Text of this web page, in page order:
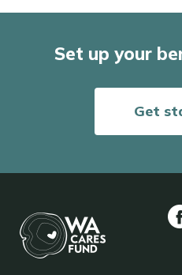
Set up your
Get